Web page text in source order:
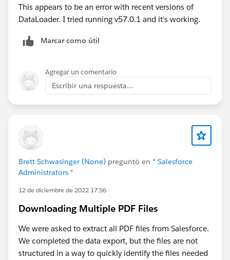
This appears to be an error with recent versions of
DataLoader. I tried running v57.0.1 and it's working.
Marcar como útil
Agregar un comentario
Escribir una respuesta...
Brett Schwasinger (None) preguntó en * Salesforce
Administrators *
12 de diciembre de 2022 17:56
Downloading Multiple PDF Files
We were asked to extract all PDF files from Salesforce.
We completed the data export, but the files are not
structured in a way to quickly identify the files needed